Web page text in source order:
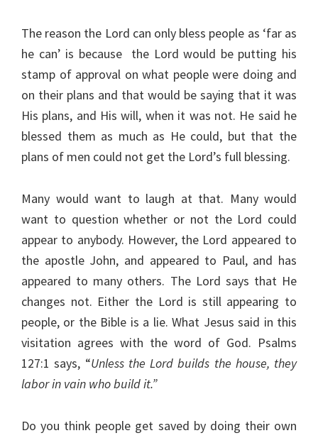
The reason the Lord can only bless people as ‘far as
he can’ is because the Lord would be putting his
stamp of approval on what people were doing and
on their plans and that would be saying that it was
His plans, and His will, when it was not. He said he
blessed them as much as He could, but that the
plans of men could not get the Lord’s full blessing.
Many would want to laugh at that. Many would
want to question whether or not the Lord could
appear to anybody. However, the Lord appeared to
the apostle John, and appeared to Paul, and has
appeared to many others. The Lord says that He
changes not. Either the Lord is still appearing to
people, or the Bible is a lie. What Jesus said in this
visitation agrees with the word of God. Psalms
127:1 says, “Unless the Lord builds the house, they
labor in vain who build it.”
Do you think people get saved by doing their own